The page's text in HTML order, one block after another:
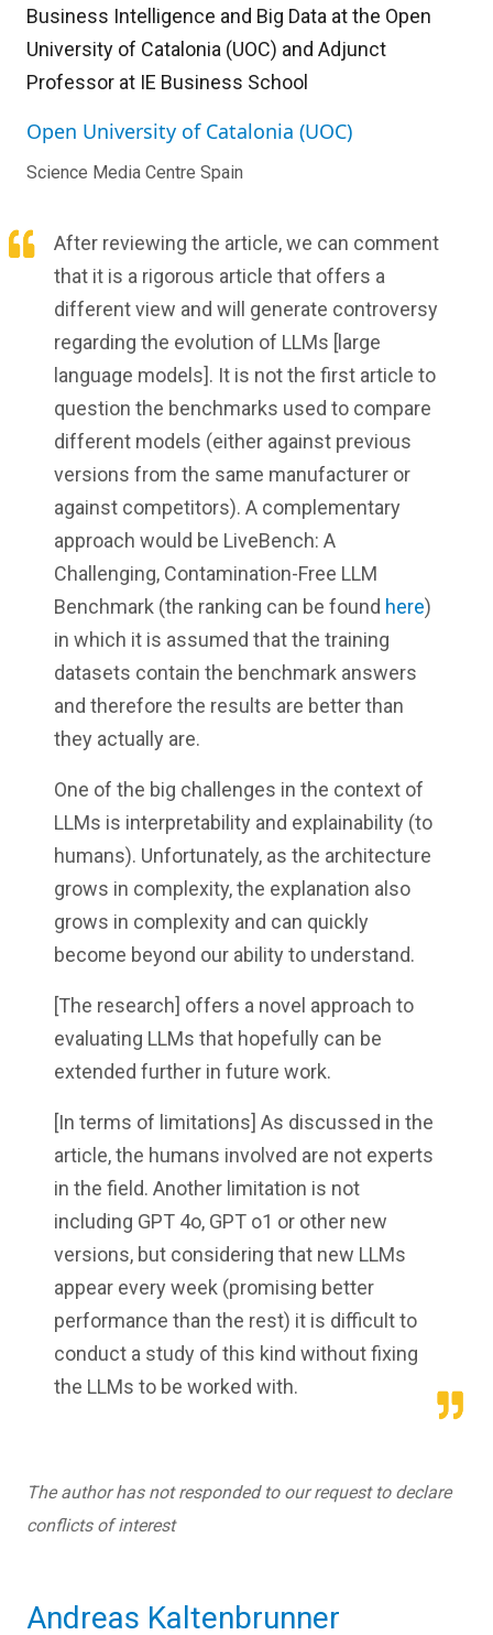
Business Intelligence and Big Data at the Open
University of Catalonia (UOC) and Adjunct
Professor at IE Business School
Open University of Catalonia (UOC)
Science Media Centre Spain
After reviewing the article, we can comment
that it is a rigorous article that offers a
different view and will generate controversy
regarding the evolution of LLMs [large
language models]. It is not the first article to
question the benchmarks used to compare
different models (either against previous
versions from the same manufacturer or
against competitors). A complementary
approach would be LiveBench: A
Challenging, Contamination-Free LLM
Benchmark (the ranking can be found here)
in which it is assumed that the training
datasets contain the benchmark answers
and therefore the results are better than
they actually are.
One of the big challenges in the context of
LLMs is interpretability and explainability (to
humans). Unfortunately, as the architecture
grows in complexity, the explanation also
grows in complexity and can quickly
become beyond our ability to understand.
[The research] offers a novel approach to
evaluating LLMs that hopefully can be
extended further in future work.
[In terms of limitations] As discussed in the
article, the humans involved are not experts
in the field. Another limitation is not
including GPT 4o, GPT o1 or other new
versions, but considering that new LLMs
appear every week (promising better
performance than the rest) it is difficult to
conduct a study of this kind without fixing
the LLMs to be worked with.
The author has not responded to our request to declare
conflicts of interest
Andreas Kaltenbrunner